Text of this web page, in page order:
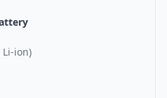
ion)